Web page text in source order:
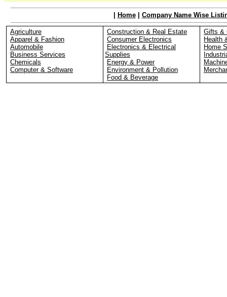
Home| Company Name Wise
Agriculture
Apparel & Fashion
Automobile
Business Services
Chemicals
Computer & Software
Construction & Real Estate
Consumer Electronics
Electronics & Electrical
Supplies
Energy & Power
Environment & Pollution
Food & Beverage
Gifts &
Health
Home